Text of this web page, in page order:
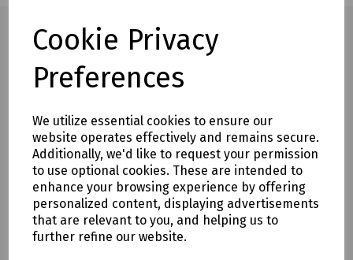
Cookie Privacy
Preferences
We utilize essential cookies to ensure our
website operates effectively and remains secure.
Additionally, we'd like to request your permission
to use optional cookies. These are intended to
enhance your browsing experience by offering
personalized content, displaying advertisements
that are relevant to you, and helping us to
further refine our website.
Full description
black head with sanded and lacquered hickory shaft
Delivery & returns
To see our delivery charges, pleaseclick here
To see our terms regarding returns, please